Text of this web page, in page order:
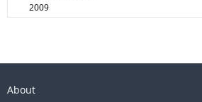
2009
About